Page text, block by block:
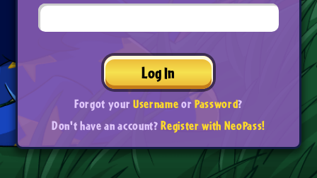
Log In
Forgot yourUsernameorPassword?
Don't have an account?Register with NeoPass!